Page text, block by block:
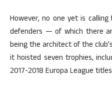
However, no one yet is
defenders — of which there
being the architect of the
it hoisted seven trophies,
2017-2018 Europa League